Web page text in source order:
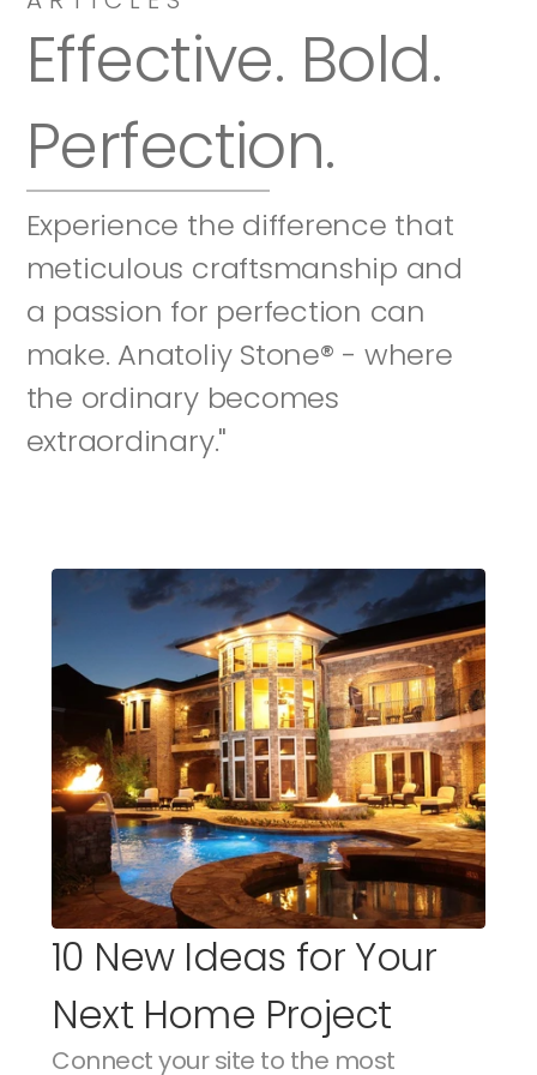
Effective. Bold.
Perfection.
Experience the difference that
meticulous craftsmanship and
a passion for perfection can
make. Anatoliy Stone® - where
the ordinary becomes
extraordinary."
10 New Ideas for Your
Next Home Project
Connect your site to the most